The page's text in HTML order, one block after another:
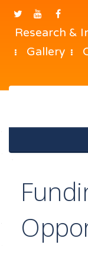
Research &
Gallery